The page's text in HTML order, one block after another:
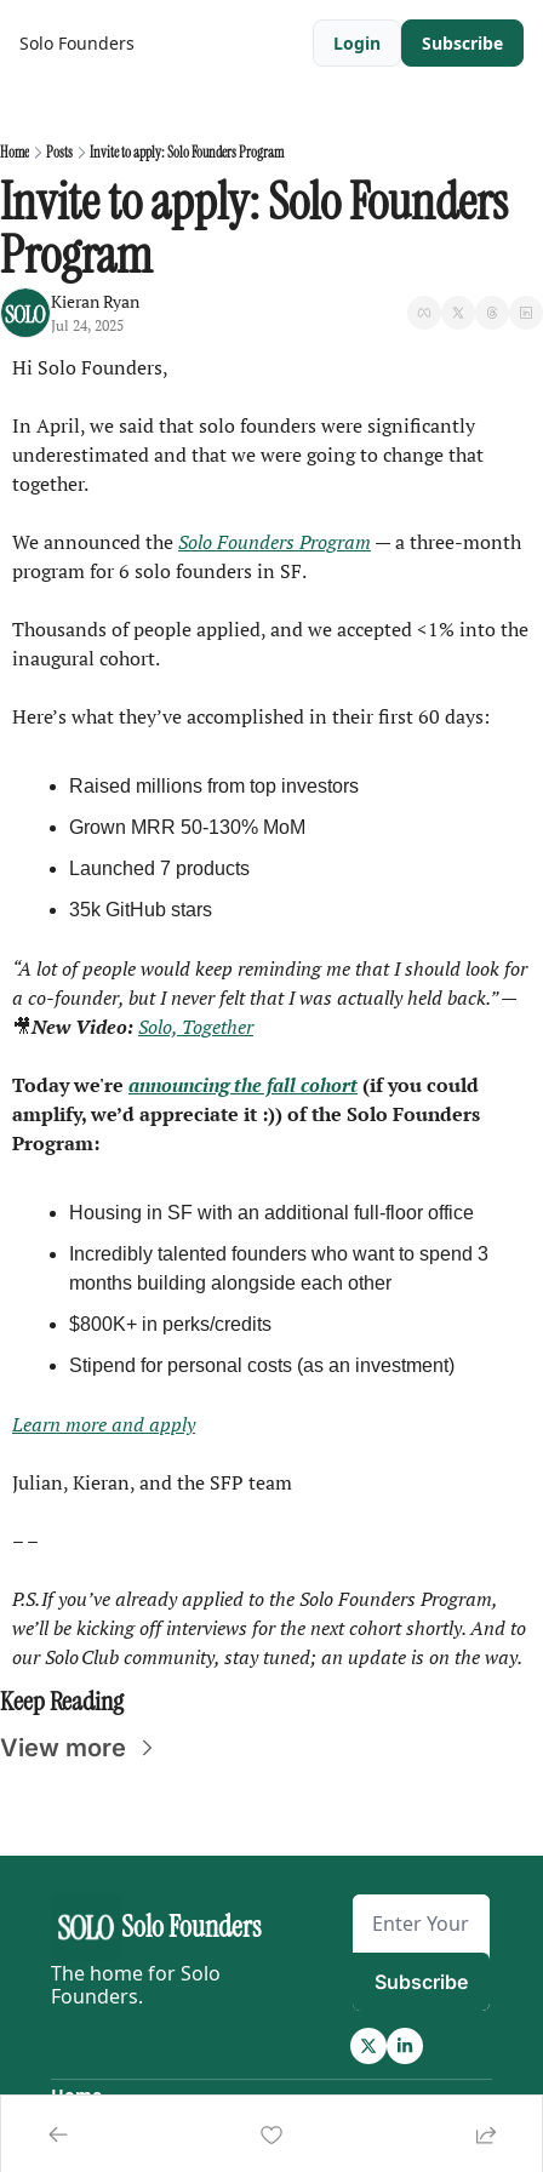
Solo Founders Login Subscribe
Home Posts Invite to apply: Solo Founders Program
Invite to apply: Solo Founders
Program
Kieran Ryan
Jul 24, 2025
Hi Solo Founders,
In April, we said that solo founders were significantly
underestimated and that we were going to change that
together.
We announced the Solo Founders Program — a three-month
program for 6 solo founders in SF.
Thousands of people applied, and we accepted <1% into the
inaugural cohort.
Here’s what they’ve accomplished in their first 60 days:
Raised millions from top investors
Grown MRR 50-130% MoM
Launched 7 products
35k GitHub stars
“A lot of people would keep reminding me that I should look for
🎥New Video: Solo, Together
Today we're announcing the fall cohort (if you could
amplify, we’d appreciate it :)) of the Solo Founders
Program:
Housing in SF with an additional full-floor office
Incredibly talented founders who want to spend 3
months building alongside each other
$800K+ in perks/credits
Stipend for personal costs (as an investment)
Learn more and apply
Julian, Kieran, and the SFP team
– –
P.S. If you’ve already applied to the Solo Founders Program,
we’ll be kicking off interviews for the next cohort shortly. And to
our Solo Club community, stay tuned; an update is on the way.
Keep Reading
View more
Solo Founders
The home for Solo
Founders.
Subscribe
Home
Posts